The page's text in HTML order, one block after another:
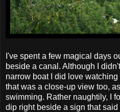
I've spent a few magical days
beside a canal. Although I
narrow boat I did love
that was a close-up view too,
swimming. Rather naughtily, I
dip right beside a sign that